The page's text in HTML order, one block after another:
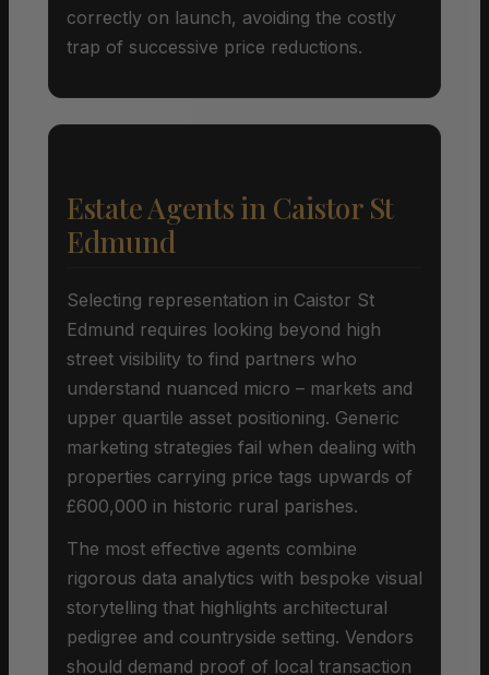
correctly on launch, avoiding the costly
trap of successive price reductions.
Estate Agents in Caistor St
Edmund
Selecting representation in Caistor St
Edmund requires looking beyond high
street visibility to find partners who
understand nuanced micro – markets and
upper quartile asset positioning. Generic
marketing strategies fail when dealing with
properties carrying price tags upwards of
£600,000 in historic rural parishes.
The most effective agents combine
rigorous data analytics with bespoke visual
storytelling that highlights architectural
pedigree and countryside setting. Vendors
should demand proof of local transaction